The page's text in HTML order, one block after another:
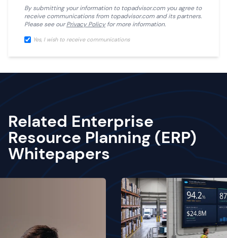
By submitting your information totopadvisor.com you agree to
receive communications from topadvisor.com and its partners.
Please see ourPrivacy Policyfor more information.
Yes, I wish to receive communications
Related Enterprise
Resource Planning (ERP)
Whitepapers